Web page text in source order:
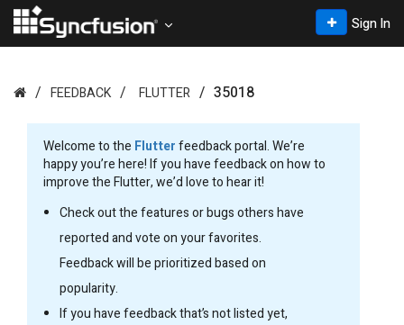
Sign In
FEEDBACK FLUTTER 35018
Welcome to the Flutterfeedback portal. We’re
happy you’re here! If you have feedback on how to
improve the Flutter, we’d love to hear it!
Check out the features or bugs others have
reported and vote on your favorites.
Feedback will be prioritized based on
popularity.
If you have feedback that’s not listed yet,